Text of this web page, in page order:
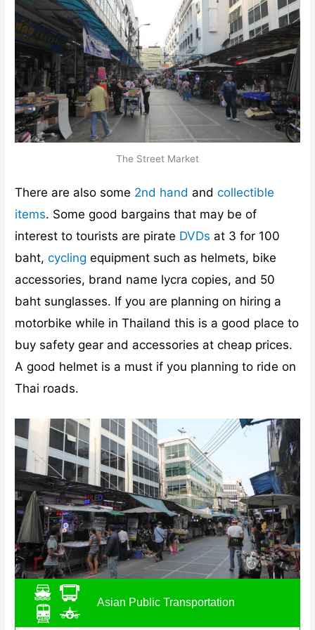
The Street Market
There are also some 2nd hand andcollectible
items. Some good bargains that may be of
interest to tourists are pirate DVDs at 3 for 100
baht,cycling equipment such as helmets, bike
accessories, brand name lycra copies, and 50
baht sunglasses. If you are planning on hiring a
motorbike while in Thailand this is a good place to
buy safety gear and accessories at cheap prices.
A good helmet is a must if you planning to ride on
Thai roads.
Asian Public Transportation